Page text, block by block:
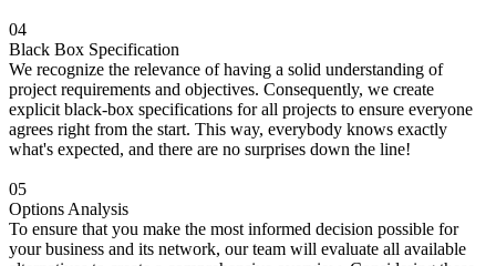
04
Black Box Specification
We recognize the relevance of having a solid understanding of
project requirements and objectives. Consequently, we create
explicit black-box specifications for all projects to ensure everyone
agrees right from the start. This way, everybody knows exactly
what's expected, and there are no surprises down the line!
05
Options Analysis
To ensure that you make the most informed decision possible for
your business and its network, our team will evaluate all available